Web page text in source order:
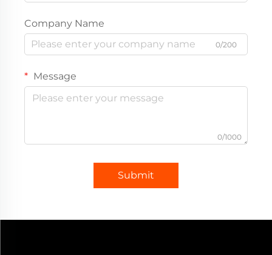
Company Name
0/200
Message
0/1000
Submit